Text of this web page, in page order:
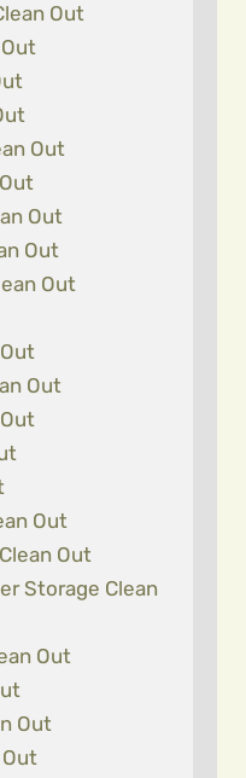
Out
Out
Out
Out
Out
Out
Out
Out
Storage Clean
Out
Out